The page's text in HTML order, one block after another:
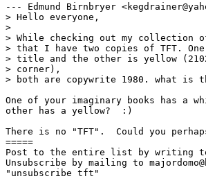
--- Edmund Birnbryer
> Hello everyone,
>
> While checking out my collection
> that I have two copies of TFT.
> title and the other is yellow
> corner),
> both are copywrite 1980. what is
One of your imaginary books has a
other has a yellow?  :)
There is no "TFT".  Could you
=====
Post to the entire list by writing to
Unsubscribe by mailing to
"unsubscribe tft"